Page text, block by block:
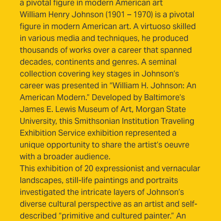
a pivotal figure in modern American art
William Henry Johnson (1901 – 1970) is a pivotal
figure in modern American art. A virtuoso skilled
in various media and techniques, he produced
thousands of works over a career that spanned
decades, continents and genres. A seminal
collection covering key stages in Johnson’s
career was presented in “William H. Johnson: An
American Modern.” Developed by Baltimore’s
James E. Lewis Museum of Art, Morgan State
University, this Smithsonian Institution Traveling
Exhibition Service exhibition represented a
unique opportunity to share the artist’s oeuvre
with a broader audience.
This exhibition of 20 expressionist and vernacular
landscapes, still-life paintings and portraits
investigated the intricate layers of Johnson’s
diverse cultural perspective as an artist and self-
described “primitive and cultured painter.” An